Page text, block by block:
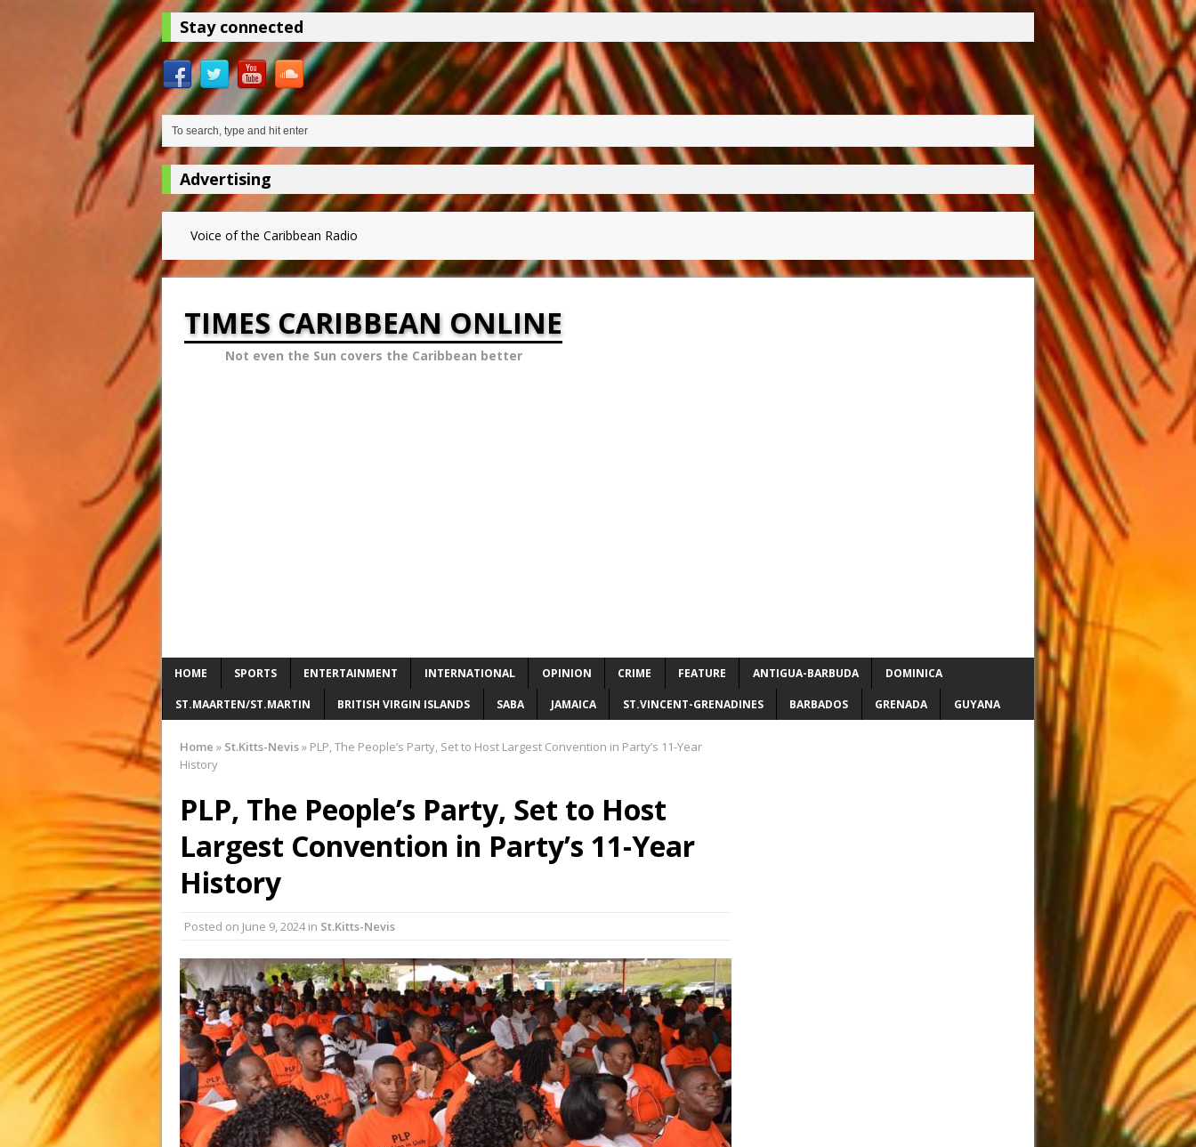
Stay connected
Advertising
Voice of the Caribbean Radio
TIMES CARIBBEAN ONLINE
Not even the Sun covers the Caribbean better
HOME SPORTS ENTERTAINMENT INTERNATIONAL OPINION CRIME FEATURE ANTIGUA-BARBUDA DOMINICA
ST.MAARTEN/ST.MARTIN BRITISH VIRGIN ISLANDS SABA JAMAICA ST.VINCENT-GRENADINES BARBADOS GRENADA GUYANA
Home » St.Kitts-Nevis» PLP, The People’s Party, Set to Host Largest Convention in Party’s 11-Year
History
PLP, The People’s Party, Set to Host
Largest Convention in Party’s 11-Year
History
Posted on June 9, 2024in St.Kitts-Nevis